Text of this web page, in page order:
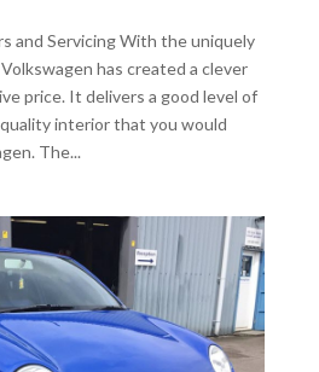
and Servicing With the uniquely
has created a clever
price. It delivers a good level of
interior that you would
The...